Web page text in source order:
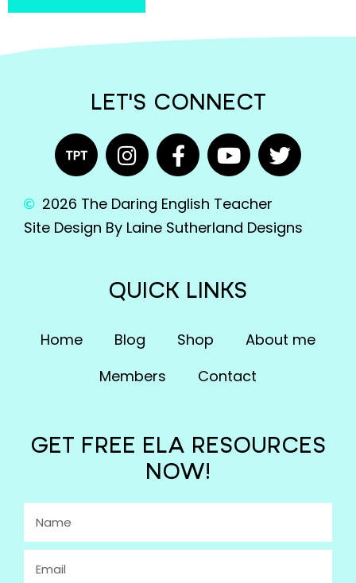
LET'S CONNECT
2026 The Daring English Teacher
Site Design By Laine Sutherland Designs
QUICK LINKS
Home Blog Shop
About me
Members
Contact
GET FREE ELA RESOURCES
NOW!